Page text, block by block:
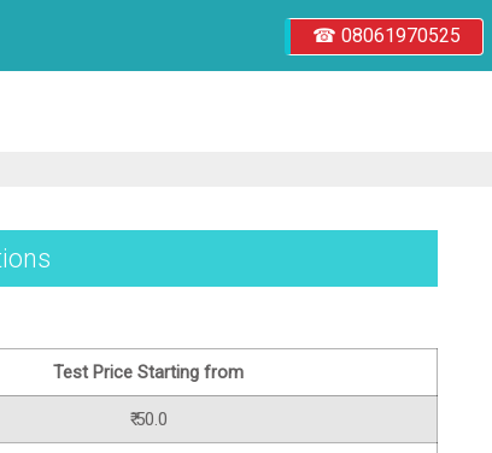
☎ 08061970525
Test Price Starting from
₹ 50.0